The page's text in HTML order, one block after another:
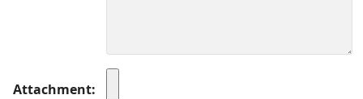
Attachment